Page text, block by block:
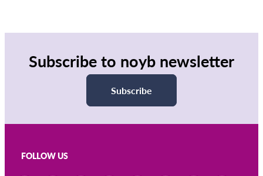
Subscribe to noyb newsletter
Subscribe
FOLLOW US